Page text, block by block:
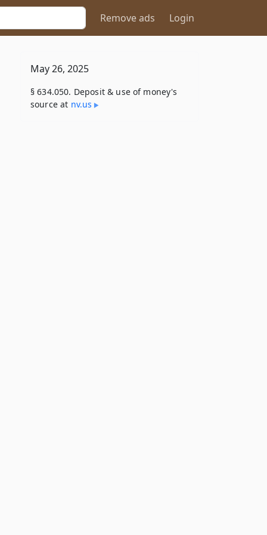
Remove ads Login
May 26, 2025
§ 634.050. Deposit & use of money's
source at nv​.us